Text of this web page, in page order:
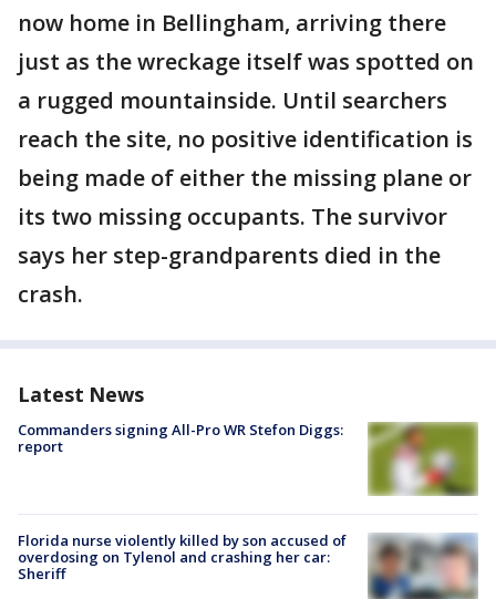
now home in Bellingham, arriving there
just as the wreckage itself was spotted on
a rugged mountainside. Until searchers
reach the site, no positive identification is
being made of either the missing plane or
its two missing occupants. The survivor
says her step-grandparents died in the
crash.
Latest News
Commanders signing All-Pro WR Stefon Diggs:
report
Florida nurse violently killed by son accused of
overdosing on Tylenol and crashing her car:
Sheriff